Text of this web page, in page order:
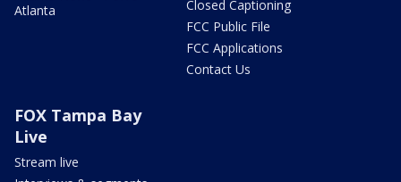
Atlanta
Closed Captioning
FCC Public File
FCC Applications
Contact Us
FOX Tampa Bay
Live
Stream live